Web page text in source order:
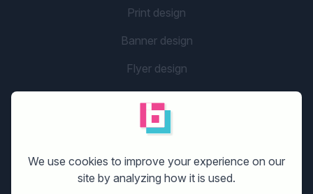
Print design
Banner design
Flyer design
Company name
We use cookies to improve your experience on our
site by analyzing how it is used.